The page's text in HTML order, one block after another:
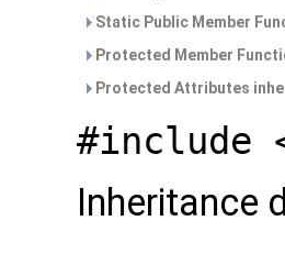
Static Public Member
Protected Member
Protected Attributes
#include
Inheritance